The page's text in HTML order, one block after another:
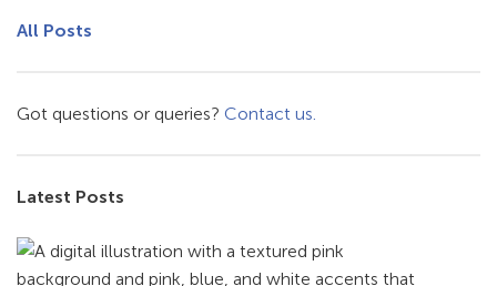
All Posts
Got questions or queries? Contact us.
Latest Posts